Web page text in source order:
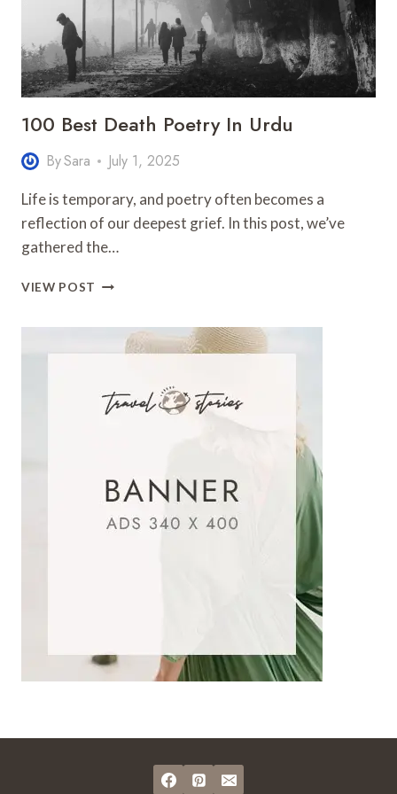
100 Best Death Poetry In Urdu
BySara July 1, 2025
Life is temporary, and poetry often becomes a
reflection of our deepest grief. In this post, we’ve
gathered the…
VIEW POST 100
POETRY